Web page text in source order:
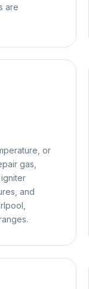
are
or
gas,
and